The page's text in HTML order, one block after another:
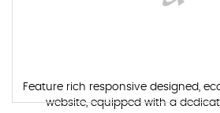
Feature rich responsive designed,
website, equipped with a